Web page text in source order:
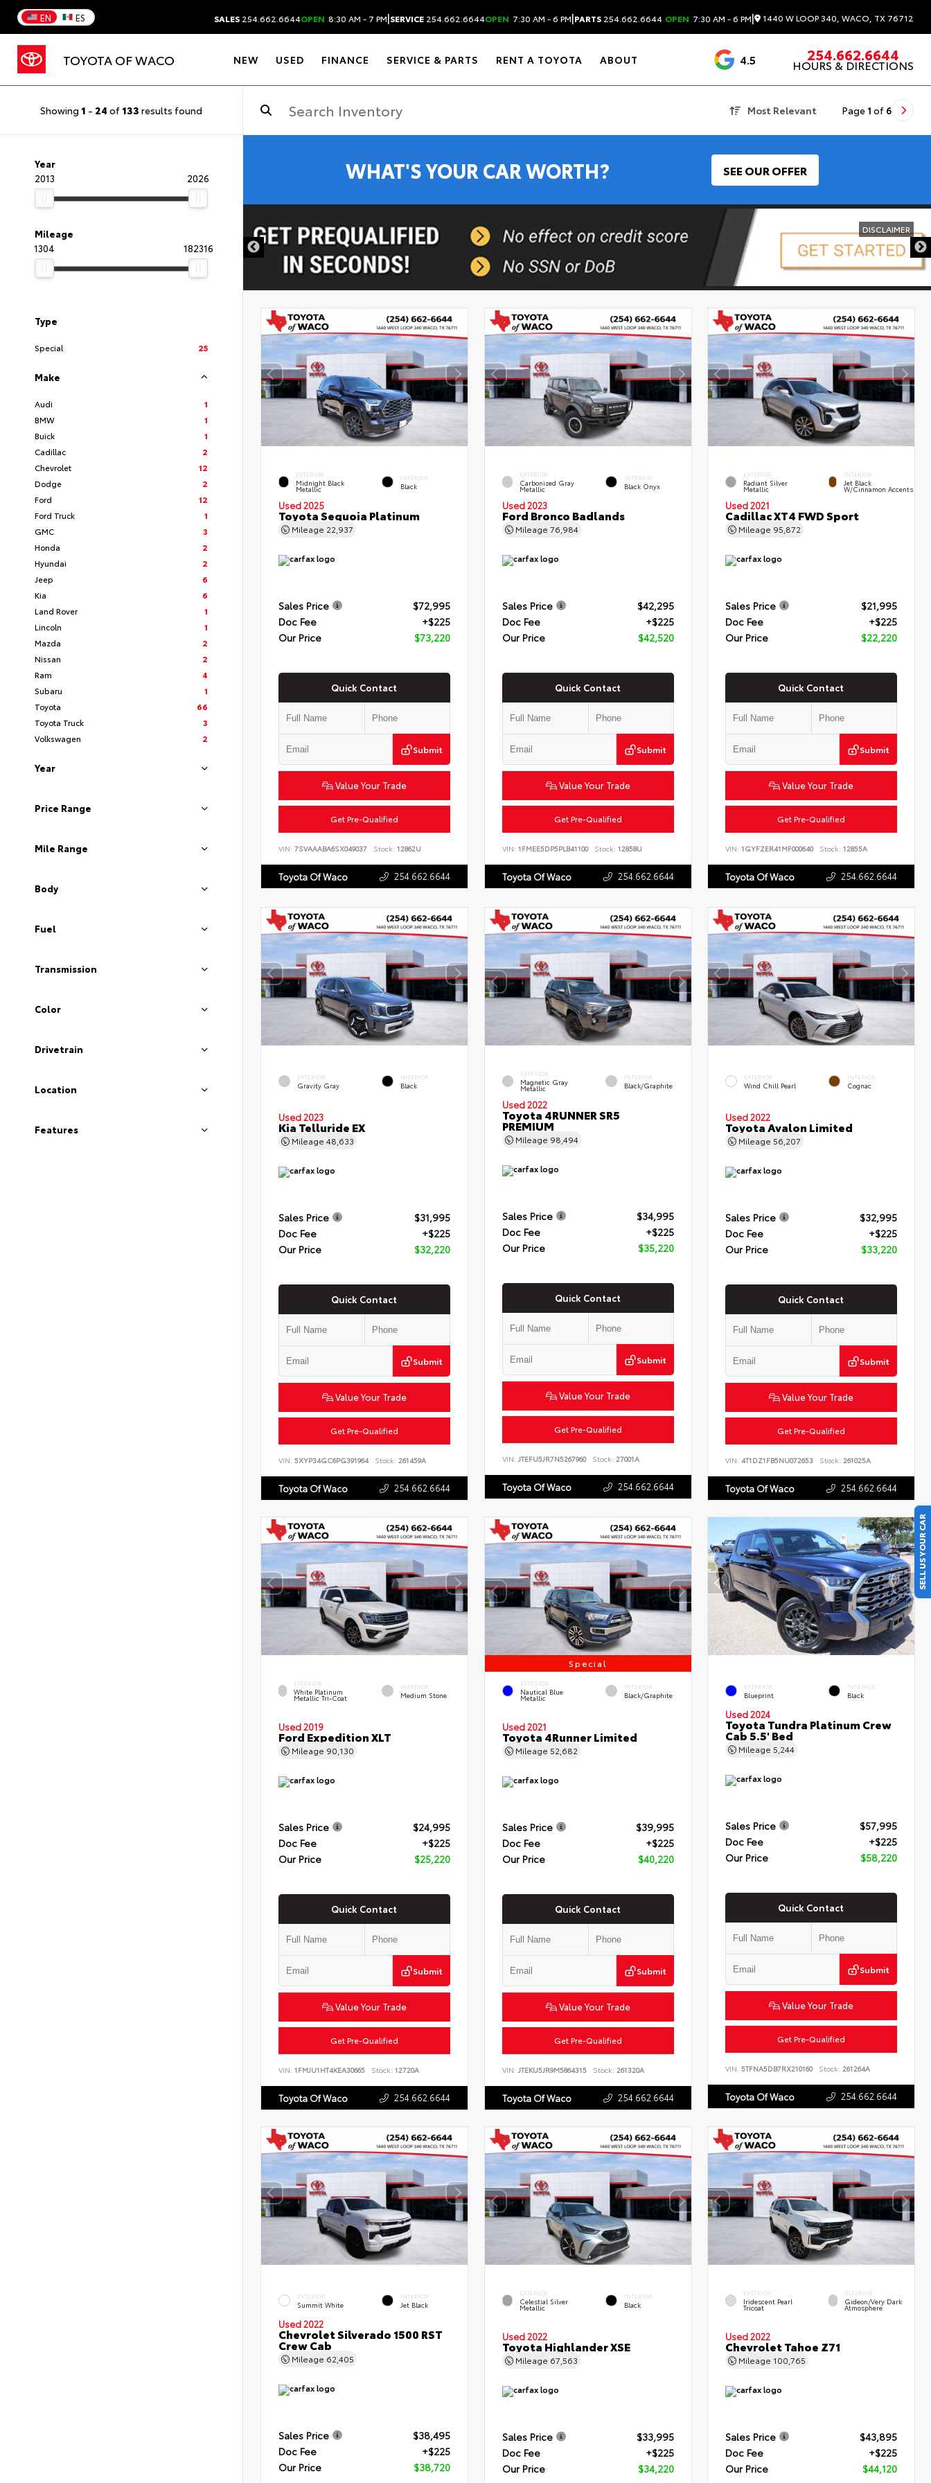
EN ES SALES 254.662.6644OPEN 8:30 AM - 7 PM|SERVICE 254.662.6644OPEN 7:30 AM - 6 PM|PARTS 254.662.6644 OPEN 7:30 AM - 6 PM| 1440 W LOOP 340, WACO, TX 76712
TOYOTA OF WACO NEW USED FINANCE SERVICE & PARTS RENT A TOYOTA ABOUT 4.5 1537 Reviews
254.662.6644
HOURS & DIRECTIONS
Showing 1 - 24 of 133 results found Most Relevant Page 1 of 6
Year
2013
2026
Mileage
1304
182316
Type
Special 25
Make
Audi
1
BMW
1
Buick
1
Cadillac
2
Chevrolet
12
Dodge
2
Ford
12
Ford Truck
1
GMC
3
Honda
2
Hyundai
2
Jeep
6
Kia
6
Land Rover
1
Lincoln
1
Mazda
2
Nissan
2
Ram
4
Subaru
1
Toyota
66
Toyota Truck
3
Volkswagen
2
Year
Price Range
Mile Range
Body
Fuel
Transmission
Color
Drivetrain
Location
Features
WHAT'S YOUR CAR WORTH? SEE OUR OFFER
DISCLAIMER
EXTERIOR
Midnight Black
Metallic
INTERIOR
Black
Used 2025
Toyota Sequoia Platinum
Mileage 22,937
Sales Price
$72,995
Doc Fee
+$225
Our Price
$73,220
Quick Contact
Submit
Value Your Trade
Get Pre-Qualified
VIN: 7SVAAABA6SX049037 Stock: 12862U
Toyota Of Waco 254.662.6644
EXTERIOR
Carbonized Gray
Metallic
INTERIOR
Black Onyx
Used 2023
Ford Bronco Badlands
Mileage 76,984
Sales Price
$42,295
Doc Fee
+$225
Our Price
$42,520
Quick Contact
Submit
Value Your Trade
Get Pre-Qualified
VIN: 1FMEE5DP5PLB41100 Stock: 12858U
Toyota Of Waco 254.662.6644
EXTERIOR
Radiant Silver
Metallic
INTERIOR
Jet Black
W/Cinnamon Accents
Used 2021
Cadillac XT4 FWD Sport
Mileage 95,872
Sales Price
$21,995
Doc Fee
+$225
Our Price
$22,220
Quick Contact
Submit
Value Your Trade
Get Pre-Qualified
VIN:1GYFZER41MF000640 Stock: 12855A
Toyota Of Waco 254.662.6644
EXTERIOR
Gravity Gray
INTERIOR
Black
Used 2023
Kia Telluride EX
Mileage 48,633
Sales Price
$31,995
Doc Fee
+$225
Our Price
$32,220
Quick Contact
Submit
Value Your Trade
Get Pre-Qualified
VIN: 5XYP34GC6PG391964 Stock: 261459A
Toyota Of Waco 254.662.6644
EXTERIOR
Magnetic Gray
Metallic
INTERIOR
Black/Graphite
Used 2022
Toyota 4RUNNER SR5
PREMIUM
Mileage 98,494
Sales Price
$34,995
Doc Fee
+$225
Our Price
$35,220
Quick Contact
Submit
Value Your Trade
Get Pre-Qualified
VIN: JTEFU5JR7N5267960 Stock: 27001A
Toyota Of Waco 254.662.6644
EXTERIOR
Wind Chill Pearl
INTERIOR
Cognac
Used 2022
Toyota Avalon Limited
Mileage56,207
Sales Price
$32,995
Doc Fee
+$225
Our Price
$33,220
Quick Contact
Submit
Value Your Trade
Get Pre-Qualified
VIN:4T1DZ1FB5NU072653 Stock: 261025A
Toyota Of Waco 254.662.6644
EXTERIOR
White Platinum
Metallic Tri-Coat
INTERIOR
Medium Stone
Used 2019
Ford Expedition XLT
Mileage 90,130
Sales Price
$24,995
Doc Fee
+$225
Our Price
$25,220
Quick Contact
Submit
Value Your Trade
Get Pre-Qualified
VIN: 1FMJU1HT4KEA30665 Stock: 12720A
Toyota Of Waco 254.662.6644
Special
EXTERIOR
Nautical Blue
Metallic
INTERIOR
Black/Graphite
Used 2021
Toyota 4Runner Limited
Mileage 52,682
Sales Price
$39,995
Doc Fee
+$225
Our Price
$40,220
Quick Contact
Submit
Value Your Trade
Get Pre-Qualified
VIN: JTEKU5JR9M5864315 Stock: 261320A
Toyota Of Waco 254.662.6644
EXTERIOR
Blueprint
INTERIOR
Black
Used 2024
Toyota Tundra Platinum Crew
Cab 5.5' Bed
Mileage5,244
Sales Price
$57,995
Doc Fee
+$225
Our Price
$58,220
Quick Contact
Submit
Value Your Trade
Get Pre-Qualified
VIN:5TFNA5DB7RX210160 Stock: 261264A
Toyota Of Waco 254.662.6644
EXTERIOR
Summit White
INTERIOR
Jet Black
Used 2022
Chevrolet Silverado 1500 RST
Crew Cab
Mileage 62,405
Sales Price
$38,495
Doc Fee
+$225
Our Price
$38,720
EXTERIOR
Celestial Silver
Metallic
INTERIOR
Black
Used 2022
Toyota Highlander XSE
Mileage 67,563
Sales Price
$33,995
Doc Fee
+$225
Our Price
$34,220
EXTERIOR
Iridescent Pearl
Tricoat
INTERIOR
Gideon/Very Dark
Atmosphere
Used 2022
Chevrolet Tahoe Z71
Mileage 100,765
Sales Price
$43,895
Doc Fee
+$225
Our Price
$44,120
SELL US YOUR CAR